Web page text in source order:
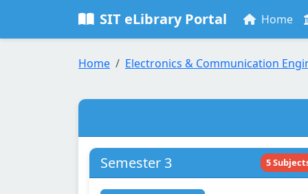
SIT eLibrary Portal Home
Home Electronics & Communication
Semester 3 5